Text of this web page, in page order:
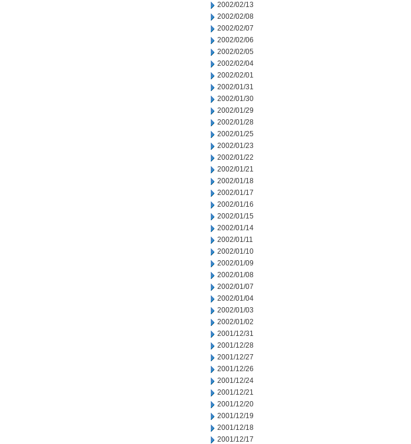
2002/02/13
2002/02/08
2002/02/07
2002/02/06
2002/02/05
2002/02/04
2002/02/01
2002/01/31
2002/01/30
2002/01/29
2002/01/28
2002/01/25
2002/01/23
2002/01/22
2002/01/21
2002/01/18
2002/01/17
2002/01/16
2002/01/15
2002/01/14
2002/01/11
2002/01/10
2002/01/09
2002/01/08
2002/01/07
2002/01/04
2002/01/03
2002/01/02
2001/12/31
2001/12/28
2001/12/27
2001/12/26
2001/12/24
2001/12/21
2001/12/20
2001/12/19
2001/12/18
2001/12/17